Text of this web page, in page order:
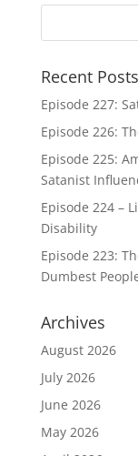
Recent Posts
Episode 227:
Episode 226:
Episode 225:
Satanist
Episode 224 –
Disability
Episode 223:
Dumbest
Archives
August 2026
July 2026
June 2026
May 2026